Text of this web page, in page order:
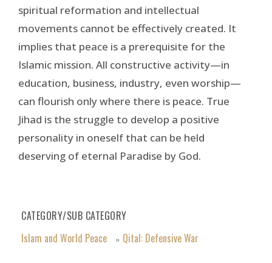
spiritual reformation and intellectual
movements cannot be effectively created. It
implies that peace is a prerequisite for the
Islamic mission. All constructive activity—in
education, business, industry, even worship—
can flourish only where there is peace. True
Jihad is the struggle to develop a positive
personality in oneself that can be held
deserving of eternal Paradise by God.
CATEGORY/SUB CATEGORY
Islam and World Peace
» Qital: Defensive War